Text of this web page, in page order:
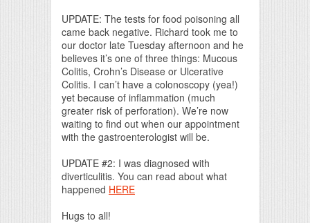
UPDATE: The tests for food poisoning all
came back negative. Richard took me to
our doctor late Tuesday afternoon and he
believes it’s one of three things: Mucous
Colitis, Crohn’s Disease or Ulcerative
Colitis. I can’t have a colonoscopy (yea!)
yet because of inflammation (much
greater risk of perforation). We’re now
waiting to find out when our appointment
with the gastroenterologist will be.
UPDATE #2: I was diagnosed with
diverticulitis. You can read about what
happened HERE
Hugs to all!